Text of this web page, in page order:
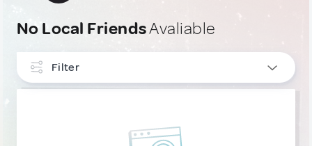
No Local FriendsAvaliable
Filter